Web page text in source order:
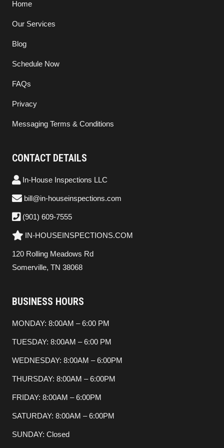
Home
Our Services
Blog
Schedule Now
FAQs
Privacy
Messaging Terms & Conditions
CONTACT DETAILS
In-House Inspections LLC
bill@in-houseinspections.com
(901) 609-7555
IN-HOUSEINSPECTIONS.COM
120 Rolling Meadows Rd
Somerville, TN 38068
BUSINESS HOURS
MONDAY: 8:00AM – 6:00 PM
TUESDAY: 8:00AM – 6:00 PM
WEDNESDAY: 8:00AM – 6:00PM
THURSDAY: 8:00AM – 6:00PM
FRIDAY: 8:00AM – 6:00PM
SATURDAY: 8:00AM – 6:00PM
SUNDAY: Closed